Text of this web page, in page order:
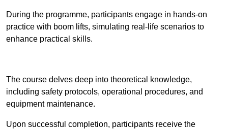
During the programme, participants engage in hands-on
practice with boom lifts, simulating real-life scenarios to
enhance practical skills.
The course delves deep into theoretical knowledge,
including safety protocols, operational procedures, and
equipment maintenance.
Upon successful completion, participants receive the